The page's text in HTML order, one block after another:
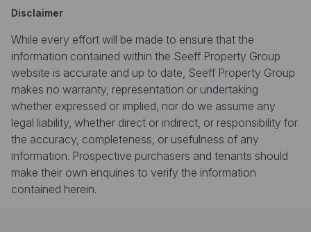
Disclaimer
While every effort will be made to ensure that the
information contained within the Seeff Property Group
website is accurate and up to date, Seeff Property Group
makes no warranty, representation or undertaking
whether expressed or implied, nor do we assume any
legal liability, whether direct or indirect, or responsibility for
the accuracy, completeness, or usefulness of any
information. Prospective purchasers and tenants should
make their own enquiries to verify the information
contained herein.